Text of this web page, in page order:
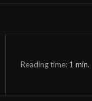
Reading time: 1 min.